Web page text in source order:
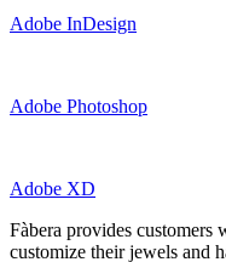
Adobe InDesign
Adobe Photoshop
Adobe XD
Fàbera provides customers
customize their jewels and